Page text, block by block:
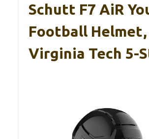
Schutt F7 AiR
Football Helmet,
Virginia Tech 5-